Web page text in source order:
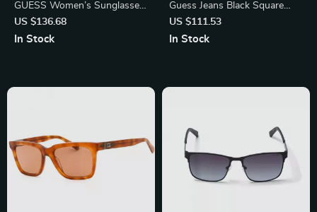
GUESS Women’s Sunglasses
– Stylish Transparent Red
Gradient Resin Shades
US $136.68
In Stock
Guess Jeans Black Square
Sunglasses for Men and
Women
US $111.53
In Stock